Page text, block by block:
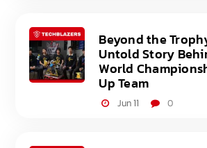
Beyond the
Untold Story
World
Up Team
Jun 11 0